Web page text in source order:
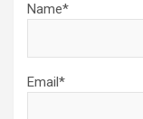
Name*
Email*